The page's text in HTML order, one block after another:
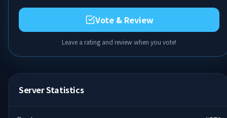
Vote & Review
Leave a rating and review when you vote!
Server Statistics